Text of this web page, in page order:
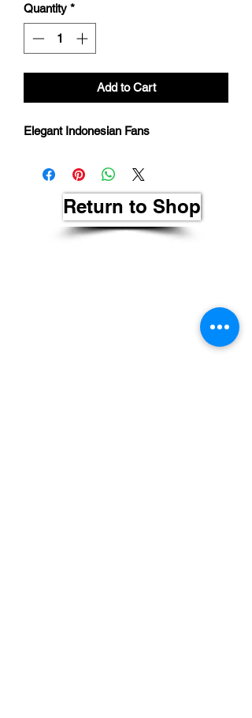
Quantity *
Add to Cart
Elegant Indonesian Fans
Return to Shop